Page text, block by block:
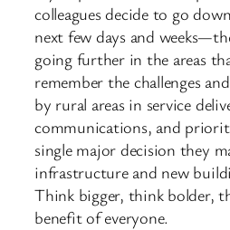
colleagues decide to go
next few days and
going further in the areas
remember the challenges
by rural areas in service
communications, and
single major decision they
infrastructure and new
Think bigger, think bolder,
benefit of everyone.